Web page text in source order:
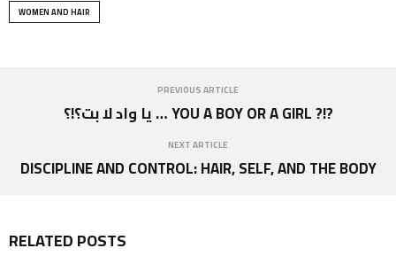
WOMEN AND HAIR
PREVIOUS ARTICLE
يا واد لا بت؟!؟ … YOU A BOY OR A GIRL ?!?
NEXT ARTICLE
DISCIPLINE AND CONTROL: HAIR, SELF, AND THE BODY
RELATED POSTS